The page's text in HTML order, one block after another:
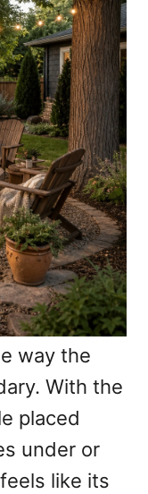
way the
With the
placed
under or
like its